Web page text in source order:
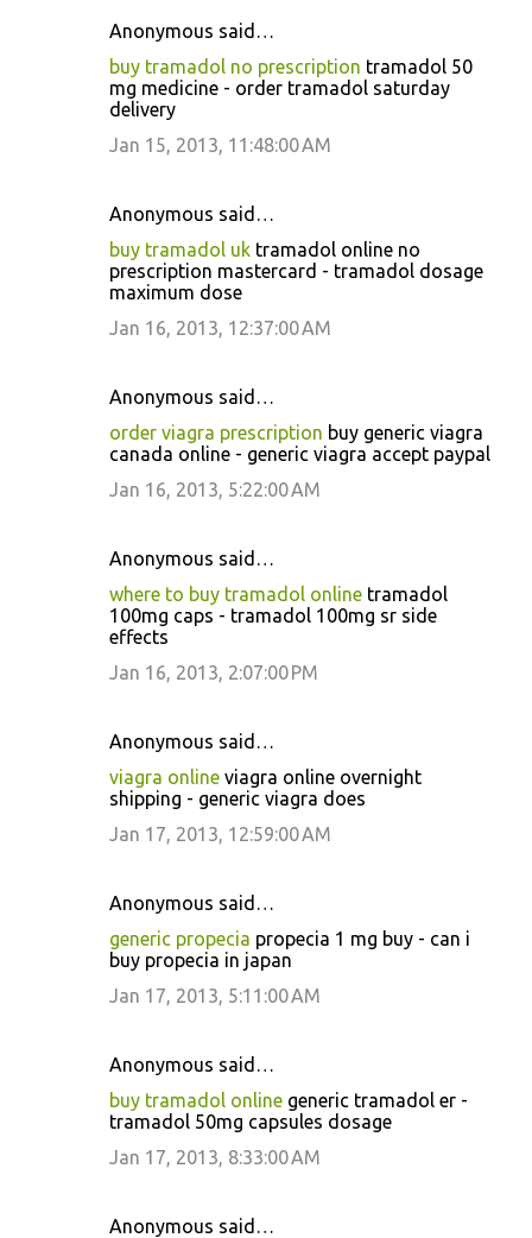
Anonymous said…
buy tramadol no prescription tramadol 50
mg medicine - order tramadol saturday
delivery
Jan 15, 2013, 11:48:00 AM
Anonymous said…
buy tramadol uk tramadol online no
prescription mastercard - tramadol dosage
maximum dose
Jan 16, 2013, 12:37:00 AM
Anonymous said…
order viagra prescription buy generic viagra
canada online - generic viagra accept paypal
Jan 16, 2013, 5:22:00 AM
Anonymous said…
where to buy tramadol online tramadol
100mg caps - tramadol 100mg sr side
effects
Jan 16, 2013, 2:07:00 PM
Anonymous said…
viagra online viagra online overnight
shipping - generic viagra does
Jan 17, 2013, 12:59:00 AM
Anonymous said…
generic propecia propecia 1 mg buy - can i
buy propecia in japan
Jan 17, 2013, 5:11:00 AM
Anonymous said…
buy tramadol online generic tramadol er -
tramadol 50mg capsules dosage
Jan 17, 2013, 8:33:00 AM
Anonymous said…